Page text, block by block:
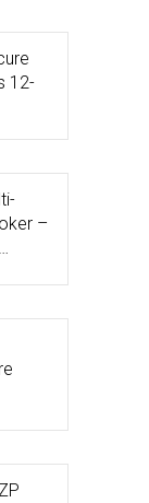
12-
–